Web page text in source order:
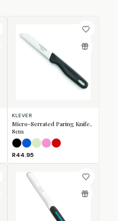
KLEVER
Micro-Serrated Paring Knife,
8cm
Black
BlueLimePinkRed
R44.95